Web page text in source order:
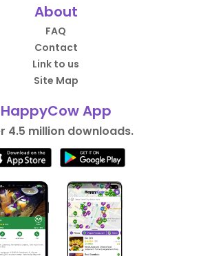
About
FAQ
Contact
Link to us
Site Map
HappyCow App
4.5 million downloads.